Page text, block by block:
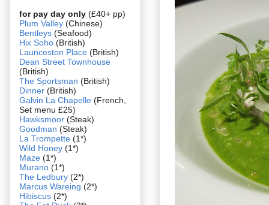
for pay day only (£40+ pp)
Plum Valley (Chinese)
Bentleys (Seafood)
Hix Soho (British)
Launceston Place (British)
Dean Street Townhouse
(British)
The Sportsman (British)
Dinner (British)
Galvin La Chapelle (French,
Set menu £25)
Hawksmoor (Steak)
Goodman (Steak)
La Trompette (1*)
Wild Honey (1*)
Maze (1*)
Murano (1*)
The Ledbury (2*)
Marcus Wareing (2*)
Hibiscus (2*)